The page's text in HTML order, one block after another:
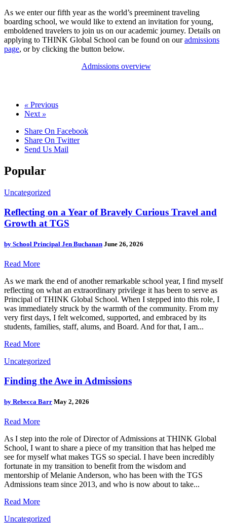
As we enter our fifth year as the world’s preeminent traveling
boarding school, we would like to extend an invitation for young,
emboldened travelers to join us on our academic journey. Details on
applying to THINK Global School can be found on ouradmissions
page, or by clicking the button below.
Admissions overview
« Previous
Next »
Share On Facebook
Share On Twitter
Send Us Mail
Popular
Uncategorized
Reflecting on a Year of Bravely Curious Travel and
Growth at TGS
by School Principal Jen Buchanan June 26, 2026
Read More
As we mark the end of another remarkable school year, I find myself
reflecting on what an extraordinary privilege it has been to serve as
Principal of THINK Global School. When I stepped into this role, I
was immediately struck by the warmth of the community. From my
very first days, I felt welcomed, supported, and embraced by its
students, families, staff, alums, and Board. And for that, I am...
Read More
Uncategorized
Finding the Awe in Admissions
by Rebecca Barr May 2, 2026
Read More
As I step into the role of Director of Admissions at THINK Global
School, I want to share a piece of my transition that has helped me
see for myself what makes TGS so special. I have been incredibly
fortunate in my transition to benefit from the wisdom and
mentorship of Melanie Anderson, who has been with the TGS
Admissions team since 2013, and who is now about to take...
Read More
Uncategorized